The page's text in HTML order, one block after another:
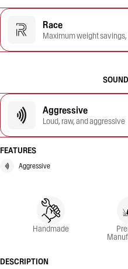
Race
Maximum weight
Aggressive
Loud, raw, and aggressive
FEATURES
Aggressive
Handmade
DESCRIPTION